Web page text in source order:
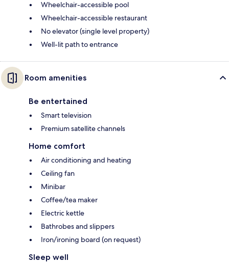
Wheelchair-accessible pool
Wheelchair-accessible restaurant
No elevator (single level property)
Well-lit path to entrance
Room amenities
Be entertained
Smart television
Premium satellite channels
Home comfort
Air conditioning and heating
Ceiling fan
Minibar
Coffee/tea maker
Electric kettle
Bathrobes and slippers
Iron/ironing board (on request)
Sleep well